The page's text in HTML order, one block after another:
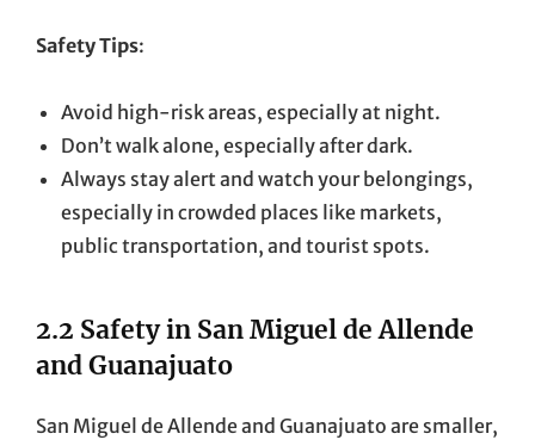
Safety Tips:
Avoid high-risk areas, especially at night.
Don’t walk alone, especially after dark.
Always stay alert and watch your belongings,
especially in crowded places like markets,
public transportation, and tourist spots.
2.2 Safety in San Miguel de Allende
and Guanajuato
San Miguel de Allende and Guanajuato are smaller,